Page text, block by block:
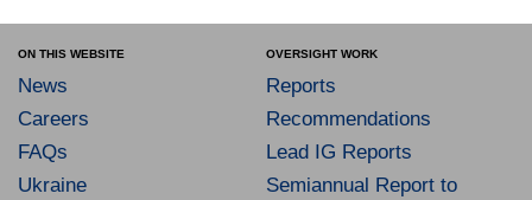
ON THIS WEBSITE
News
Careers
FAQs
Ukraine
OVERSIGHT WORK
Reports
Recommendations
Lead IG Reports
Semiannual Report to